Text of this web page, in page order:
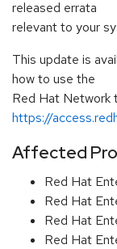
released errata
relevant to your
This update is
how to use the
Red Hat Network
https://
Affected
Red Hat
Red Hat
Red Hat
Red Hat